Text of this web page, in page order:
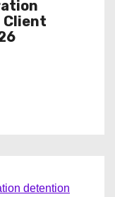
Client
detention